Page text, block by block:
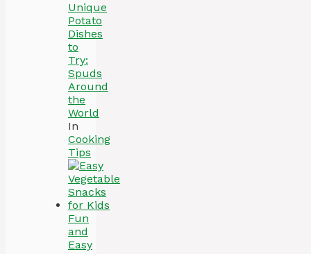
Unique
Potato
Dishes
to
Try:
Spuds
Around
the
World
In
Cooking
Tips
Fun
and
Easy